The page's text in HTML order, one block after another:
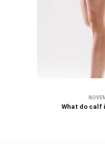
What do calf